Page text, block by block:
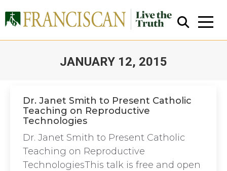
JANUARY 12, 2015
Close Search
Dr. Janet Smith to Present Catholic
Teaching on Reproductive
Technologies
Dr. Janet Smith to Present Catholic
Teaching on Reproductive
TechnologiesThis talk is free and open